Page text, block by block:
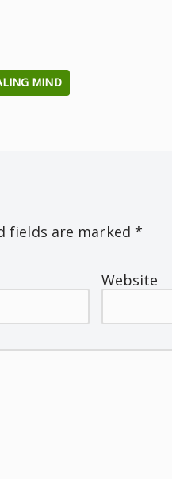
MIND
fields are marked *
Website